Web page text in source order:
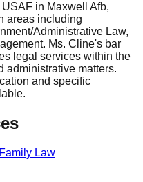
in Maxwell Afb,
areas including
Administrative Law,
Ms. Cline's bar
legal services within the
administrative matters.
and specific
Family Law